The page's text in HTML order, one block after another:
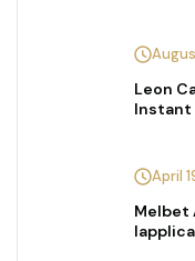
Leon
Instant
April
Melbet